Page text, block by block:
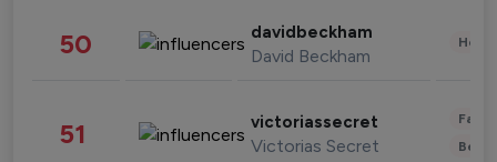
50 davidbeckham
David Beckham
51 victoriassecret
Victorias Secret